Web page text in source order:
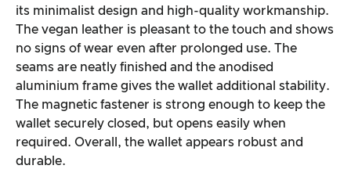
its minimalist design and high-quality workmanship.
The vegan leather is pleasant to the touch and shows
no signs of wear even after prolonged use. The
seams are neatly finished and the anodised
aluminium frame gives the wallet additional stability.
The magnetic fastener is strong enough to keep the
wallet securely closed, but opens easily when
required. Overall, the wallet appears robust and
durable.